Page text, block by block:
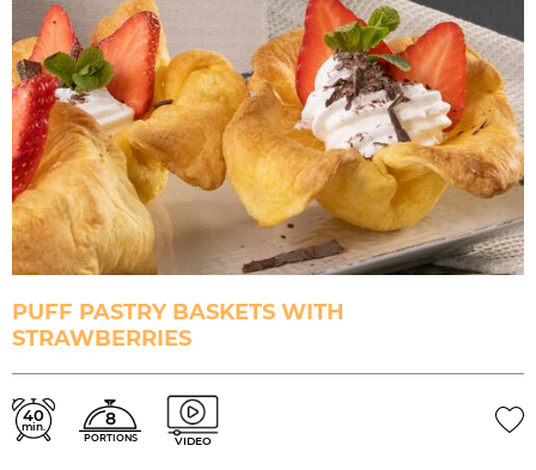
PUFF PASTRY BASKETS WITH
STRAWBERRIES
40
min. 8
PORTIONS VIDEO